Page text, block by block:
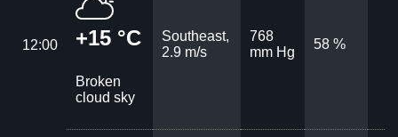
12:00 +15 °C
Broken
cloud sky
Southeast,
2.9 m/s
768
mm Hg
58 %